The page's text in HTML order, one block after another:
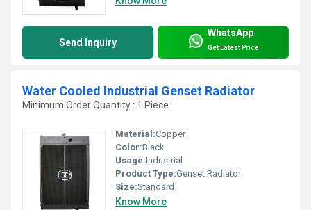
Send Inquiry
WhatsApp
Get Latest Price
Water Cooled Industrial Genset Radiator
Minimum Order Quantity : 1 Piece
Material:Copper
Color:Black
Usage:Industrial
Product Type:Genset Radiator
Size:Standard
Know More